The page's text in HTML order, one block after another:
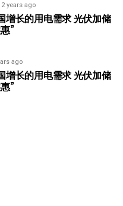
2 years ago
增长的用电需求 光伏加储
”
ago
增长的用电需求 光伏加储
”